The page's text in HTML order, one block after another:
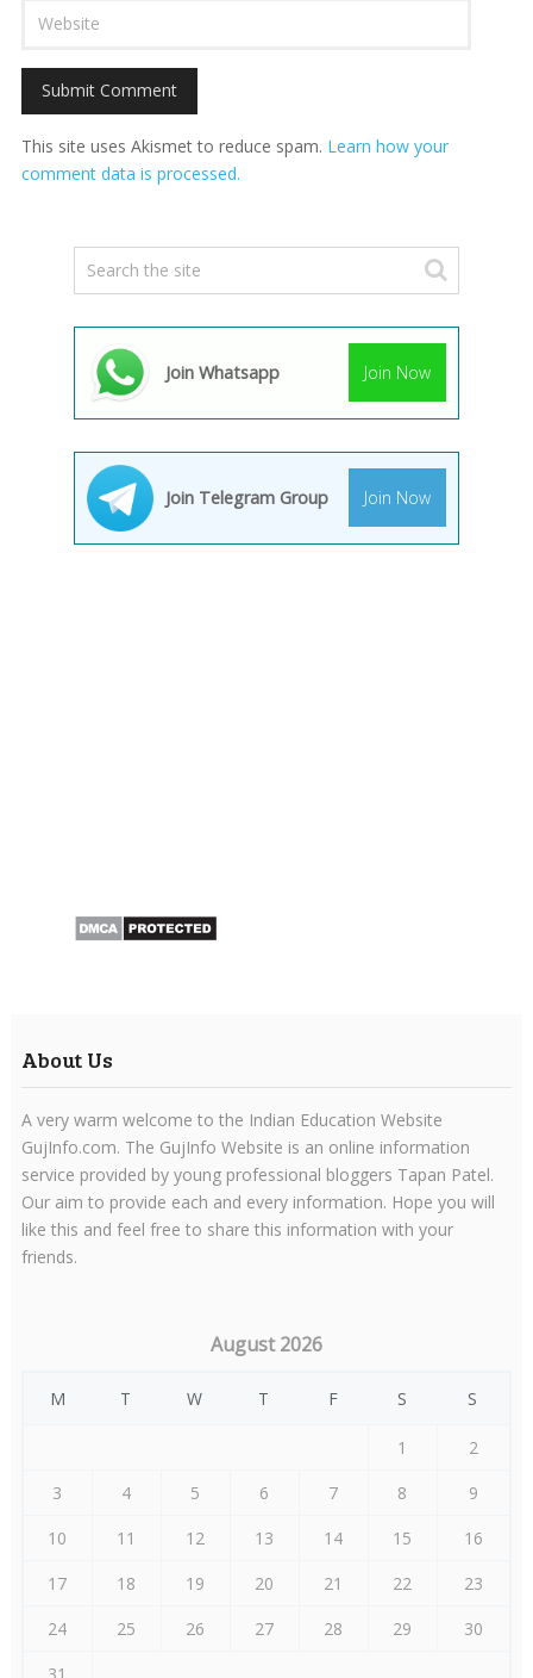
This site uses Akismet to reduce spam. Learn how your
comment data is processed.
Join Whatsapp Join Now
Join Telegram Group Join Now
About Us
A very warm welcome to the Indian Education Website
GujInfo.com. The GujInfo Website is an online information
service provided by young professional bloggers Tapan Patel.
Our aim to provide each and every information. Hope you will
like this and feel free to share this information with your
friends.
August 2026
M T W T F S S
1
2
3
4 5 6 7 8
9
10
11 12 13 14 15
16
17
18 19 20 21 22
23
24
25 26 27 28 29
30
31